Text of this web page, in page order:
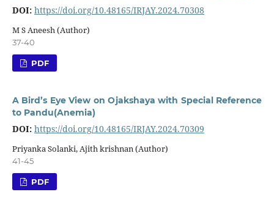
DOI: https://doi.org/10.48165/IRJAY.2024.70308
M S Aneesh (Author)
37-40
PDF
A Bird’s Eye View on Ojakshaya with Special Reference
to Pandu(Anemia)
DOI: https://doi.org/10.48165/IRJAY.2024.70309
Priyanka Solanki, Ajith krishnan (Author)
41-45
PDF